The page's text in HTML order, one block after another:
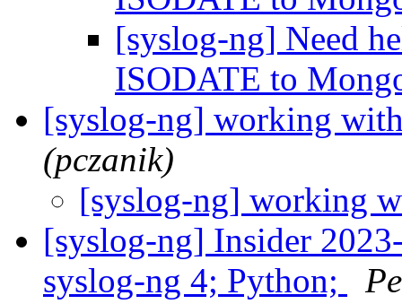
[syslog-ng] Need
ISODATE to
[syslog-ng] working
(pczanik)
[syslog-ng] working
[syslog-ng] Insider
syslog-ng 4; Python;